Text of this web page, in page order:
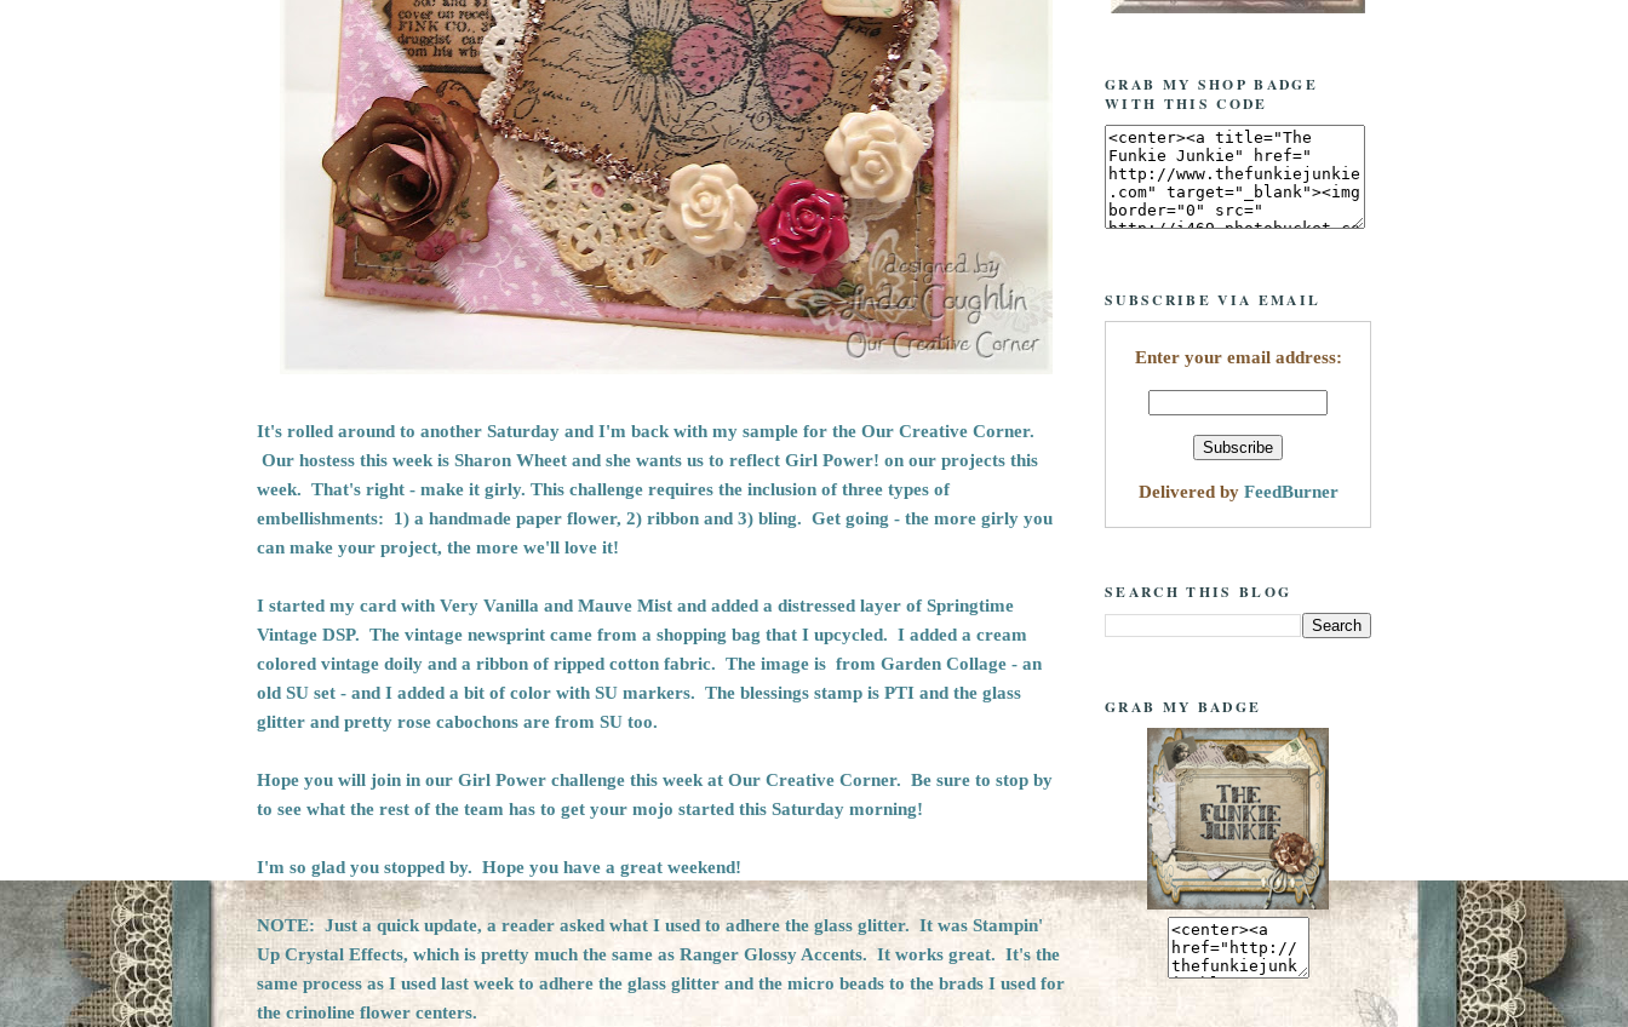
It's rolled around to another Saturday and I'm back with my sample for the Our Creative Corner.
Our hostess this week is Sharon Wheet and she wants us to reflect Girl Power! on our projects this
week. That's right - make it girly. This challenge requires the inclusion of three types of
embellishments: 1) a handmade paper flower, 2) ribbon and 3) bling. Get going - the more girly you
can make your project, the more we'll love it!
I started my card with Very Vanilla and Mauve Mist and added a distressed layer of Springtime
Vintage DSP. The vintage newsprint came from a shopping bag that I upcycled. I added a cream
colored vintage doily and a ribbon of ripped cotton fabric. The image is from Garden Collage - an
old SU set - and I added a bit of color with SU markers. The blessings stamp is PTI and the glass
glitter and pretty rose cabochons are from SU too.
Hope you will join in our Girl Power challenge this week at Our Creative Corner. Be sure to stop by
to see what the rest of the team has to get your mojo started this Saturday morning!
I'm so glad you stopped by. Hope you have a great weekend!
NOTE: Just a quick update, a reader asked what I used to adhere the glass glitter. It was Stampin'
Up Crystal Effects, which is pretty much the same as Ranger Glossy Accents. It works great. It's the
same process as I used last week to adhere the glass glitter and the micro beads to the brads I used for
the crinoline flower centers.
GRAB MY SHOP BADGE
WITH THIS CODE
SUBSCRIBE VIA EMAIL
Enter your email address:
Delivered by FeedBurner
SEARCH THIS BLOG
GRAB MY BADGE